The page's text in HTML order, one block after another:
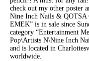
check out my other poster
Nine Inch Nails & QOTSA
EMEK” is in sale since
category “Entertainment
Pop\Artists N\Nine Inch
and is located in
worldwide.